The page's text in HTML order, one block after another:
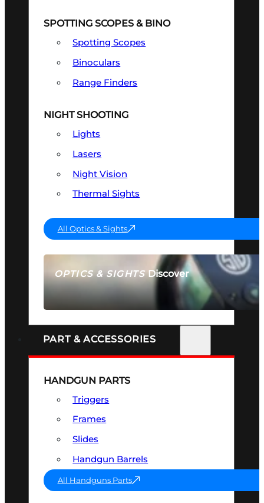
OPTICS & SIGHTSDiscover
SEE ALL OPTICS & SIGHTS
SPOTTING SCOPES & BINO
Spotting Scopes
Binoculars
Range Finders
NIGHT SHOOTING
Lights
Lasers
Night Vision
Thermal Sights
All Optics & Sights
PART & ACCESSORIES
HANDGUN PARTS
Triggers
Frames
Slides
Handgun Barrels
All Handguns Parts